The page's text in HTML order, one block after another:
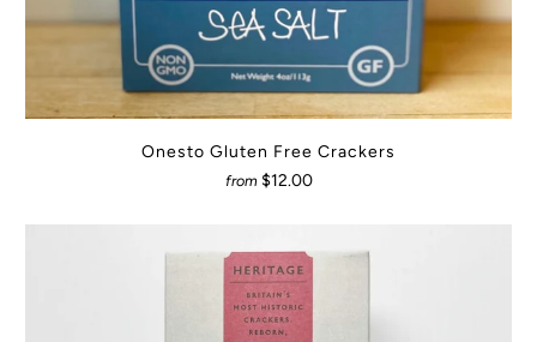
Onesto Gluten Free Crackers
from $12.00